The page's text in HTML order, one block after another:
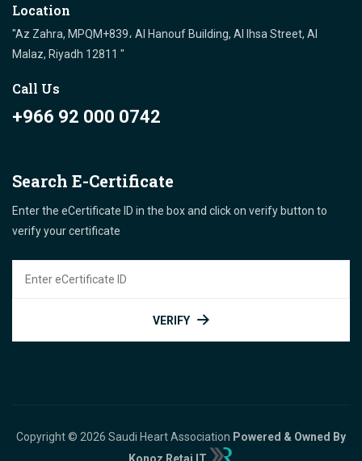
Location
"Az Zahra, MPQM+839، Al Hanouf Building, Al Ihsa Street, Al
Malaz, Riyadh 12811 "
Call Us
+966 92 000 0742
Search E-Certificate
Enter the eCertificate ID in the box and click on verify button to
verify your certificate
VERIFY
Copyright © 2026 Saudi Heart Association Powered & Owned By
Konoz Retaj IT